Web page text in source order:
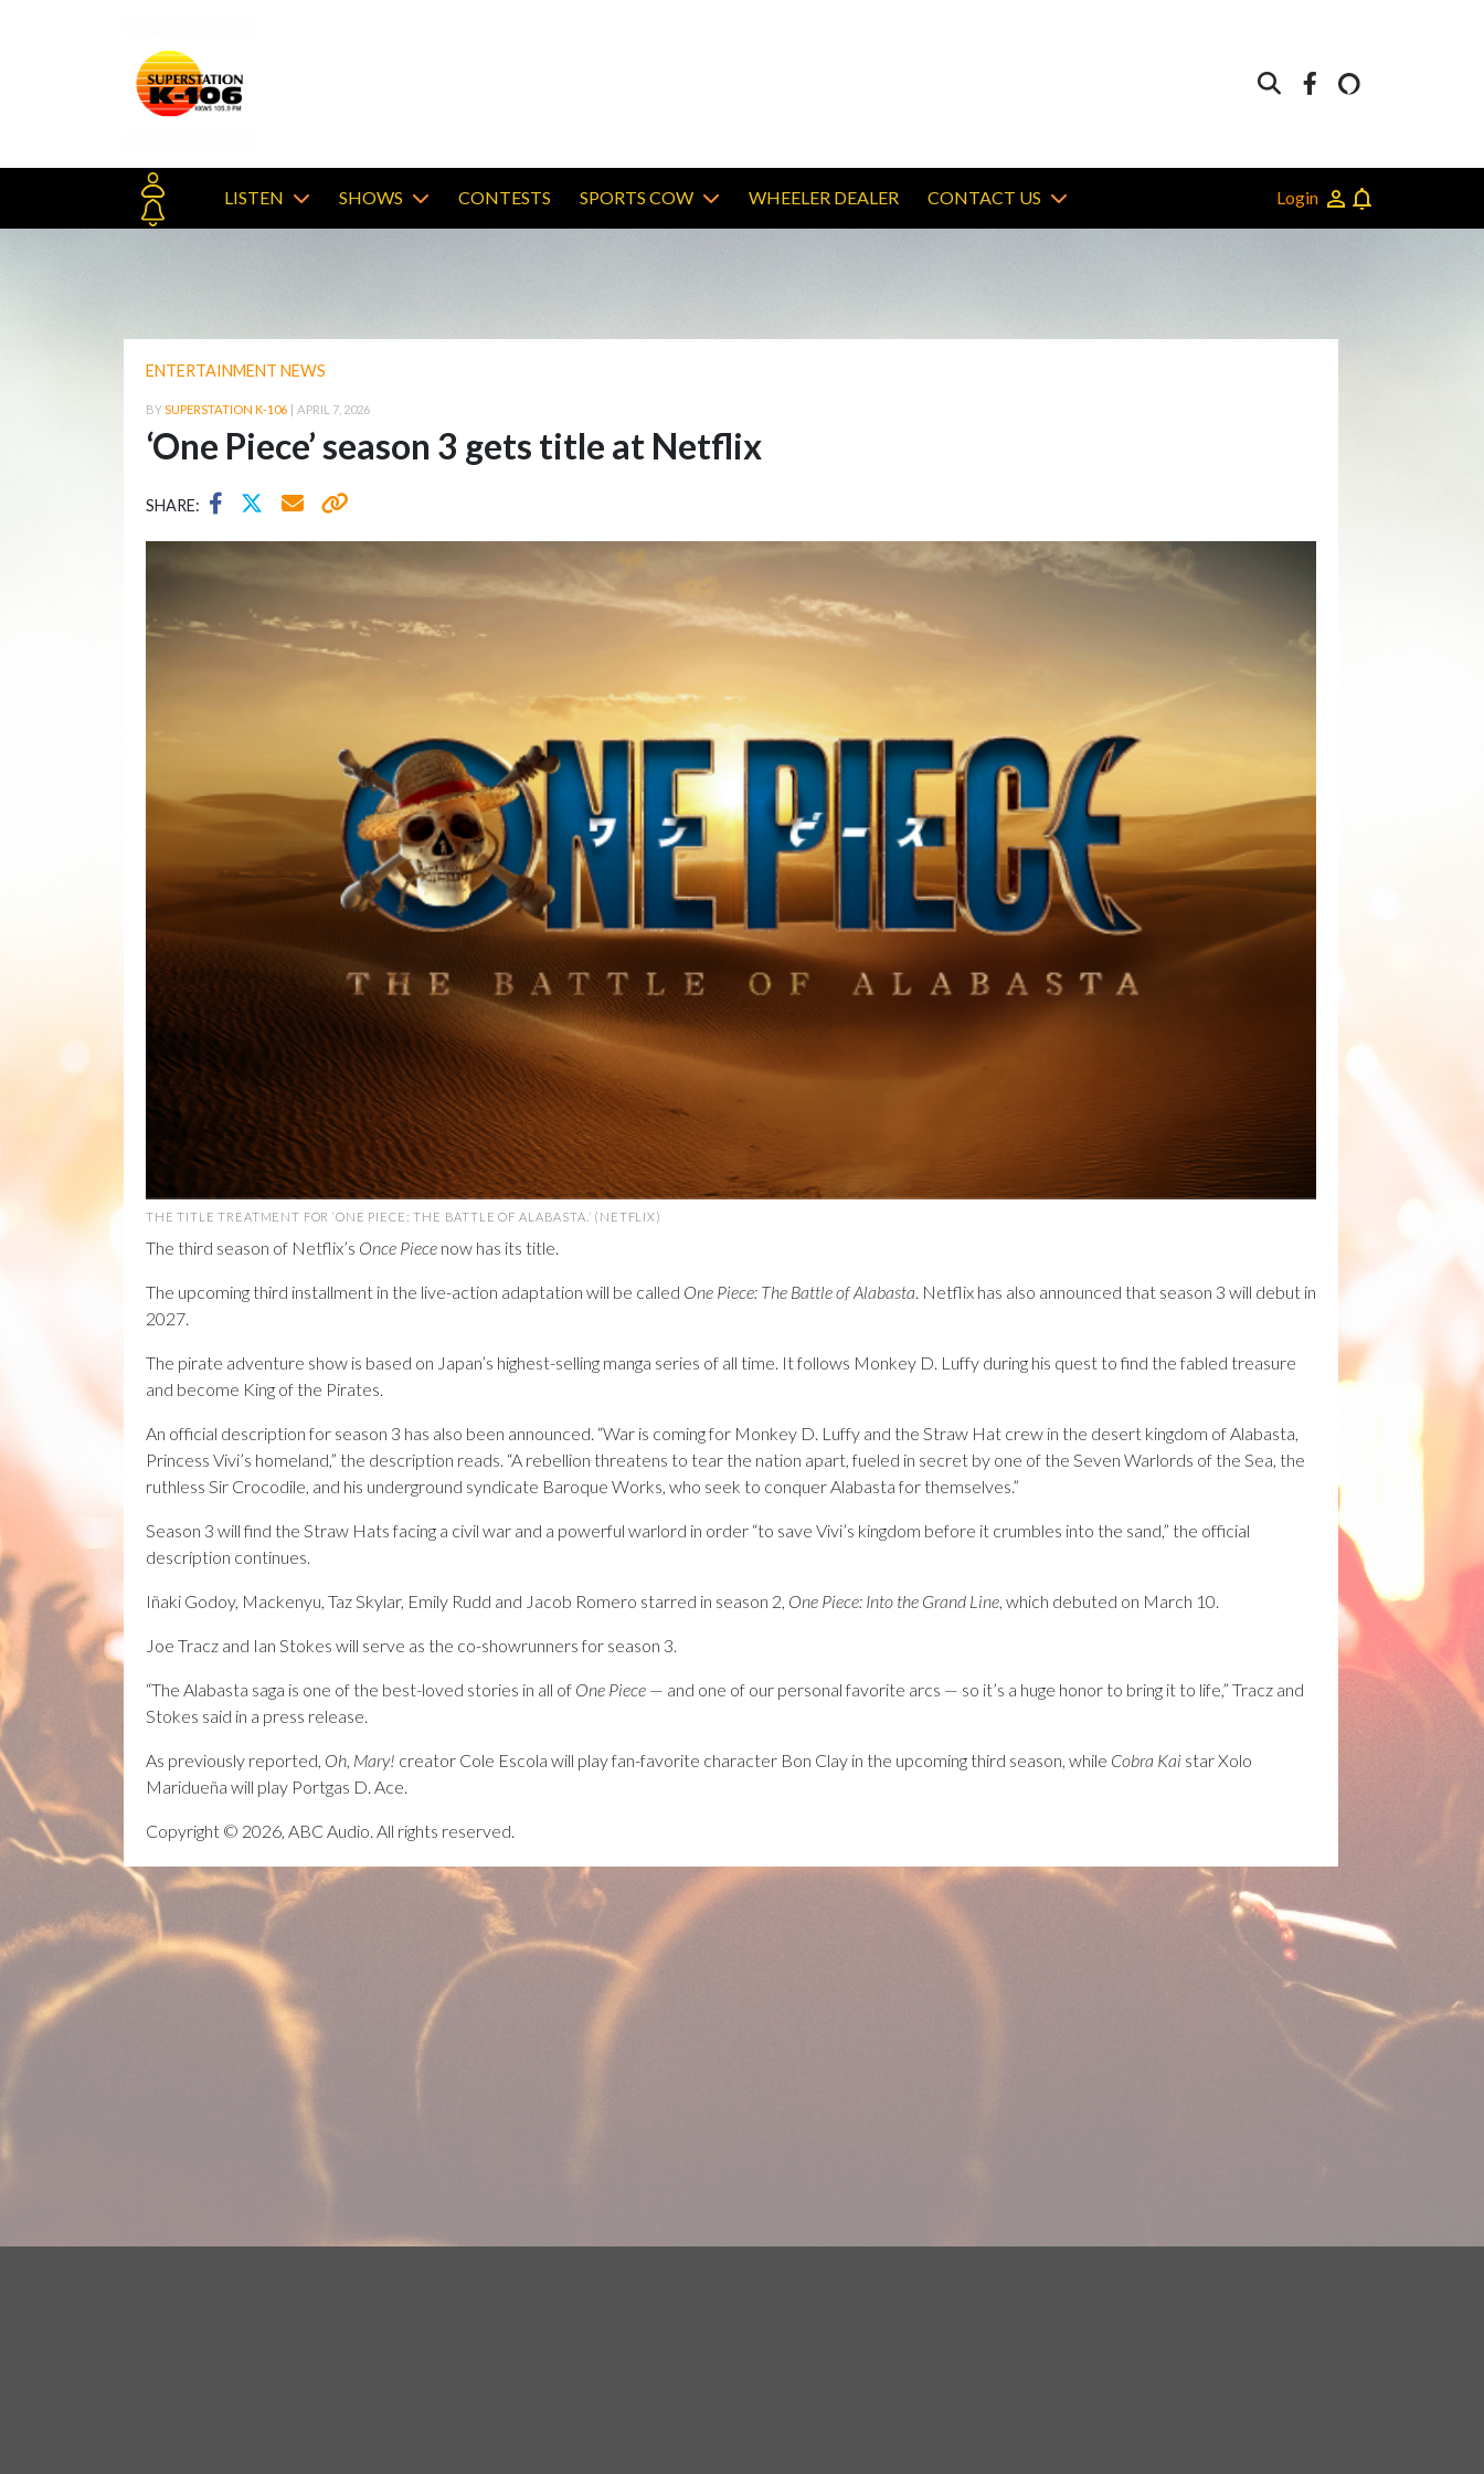
LISTEN SHOWS CONTESTS SPORTS COW WHEELER DEALER CONTACT US Login
ENTERTAINMENT NEWS
BYSUPERSTATION K-106 | APRIL 7, 2026
‘One Piece’ season 3 gets title at Netflix
SHARE:
THE TITLE TREATMENT FOR ‘ONE PIECE: THE BATTLE OF ALABASTA.’ (NETFLIX)
The third season of Netflix’s Once Piece now has its title.
The upcoming third installment in the live-action adaptation will be called One Piece: The Battle of Alabasta . Netflix has also announced that season 3 will debut in
2027.
The pirate adventure show is based on Japan’s highest-selling manga series of all time. It follows Monkey D. Luffy during his quest to find the fabled treasure
and become King of the Pirates.
An official description for season 3 has also been announced. “War is coming for Monkey D. Luffy and the Straw Hat crew in the desert kingdom of Alabasta,
Princess Vivi’s homeland,” the description reads. “A rebellion threatens to tear the nation apart, fueled in secret by one of the Seven Warlords of the Sea, the
ruthless Sir Crocodile, and his underground syndicate Baroque Works, who seek to conquer Alabasta for themselves.”
Season 3 will find the Straw Hats facing a civil war and a powerful warlord in order “to save Vivi’s kingdom before it crumbles into the sand,” the official
description continues.
Iñaki Godoy, Mackenyu, Taz Skylar, Emily Rudd and Jacob Romero starred in season 2, One Piece: Into the Grand Line , which debuted on March 10.
Joe Tracz and Ian Stokes will serve as the co-showrunners for season 3.
“The Alabasta saga is one of the best-loved stories in all of One Piece — and one of our personal favorite arcs — so it’s a huge honor to bring it to life,” Tracz and
Stokes said in a press release.
As previously reported, Oh, Mary! creator Cole Escola will play fan-favorite character Bon Clay in the upcoming third season, while Cobra Kai star Xolo
Maridueña will play Portgas D. Ace.
Copyright © 2026, ABC Audio. All rights reserved.